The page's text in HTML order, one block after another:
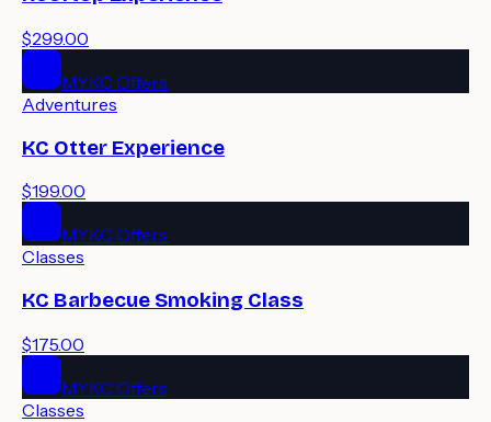
$299.00
MYKC Offers
Adventures
KC Otter Experience
$199.00
MYKC Offers
Classes
KC Barbecue Smoking Class
$175.00
MYKC Offers
Classes